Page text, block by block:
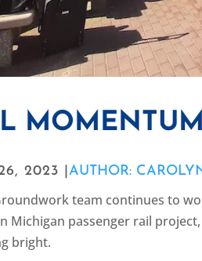
2023 |AUTHOR:
team continues to
Michigan passenger rail
bright.